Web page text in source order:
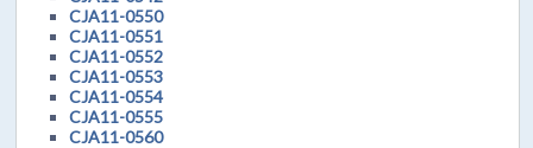
CJA11-0550
CJA11-0551
CJA11-0552
CJA11-0553
CJA11-0554
CJA11-0555
CJA11-0560